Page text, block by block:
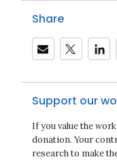
Share
Support our
If you value the
donation. Your
research to make